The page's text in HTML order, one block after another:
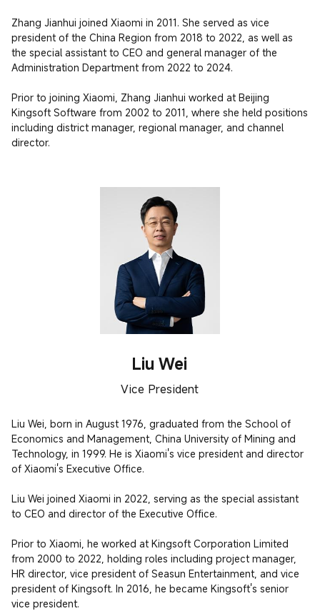
Zhang Jianhui joined Xiaomi in 2011. She served as vice
president of the China Region from 2018 to 2022, as well as
the special assistant to CEO and general manager of the
Administration Department from 2022 to 2024.
Prior to joining Xiaomi, Zhang Jianhui worked at Beijing
Kingsoft Software from 2002 to 2011, where she held positions
including district manager, regional manager, and channel
director.
Liu Wei
Vice President
Liu Wei, born in August 1976, graduated from the School of
Economics and Management, China University of Mining and
Technology, in 1999. He is Xiaomi's vice president and director
of Xiaomi's Executive Office.
Liu Wei joined Xiaomi in 2022, serving as the special assistant
to CEO and director of the Executive Office.
Prior to Xiaomi, he worked at Kingsoft Corporation Limited
from 2000 to 2022, holding roles including project manager,
HR director, vice president of Seasun Entertainment, and vice
president of Kingsoft. In 2016, he became Kingsoft's senior
vice president.